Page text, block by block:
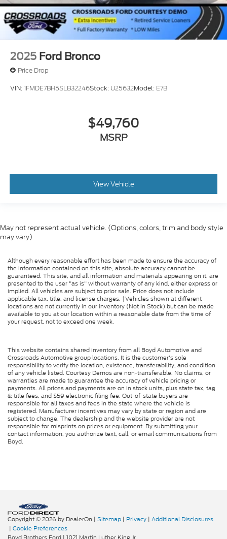
2025 Ford Bronco
Price Drop
VIN:1FMDE7BH5SLB32246Stock: U25632Model: E7B
$49,760
MSRP
View Vehicle
May not represent actual vehicle. (Options, colors, trim and body style
may vary)
Although every reasonable effort has been made to ensure the accuracy of
the information contained on this site, absolute accuracy cannot be
guaranteed. This site, and all information and materials appearing on it, are
presented to the user "as is" without warranty of any kind, either express or
implied. All vehicles are subject to prior sale. Price does not include
applicable tax, title, and license charges. ‡Vehicles shown at different
locations are not currently in our inventory (Not in Stock) but can be made
available to you at our location within a reasonable date from the time of
your request, not to exceed one week.
This website contains shared inventory from all Boyd Automotive and
Crossroads Automotive group locations. It is the customer's sole
responsibility to verify the location, existence, transferability, and condition
of any vehicle listed. Courtesy Demos are non-transferable. No claims, or
warranties are made to guarantee the accuracy of vehicle pricing or
payments. All prices and payments are on in stock units, plus state tax, tag
& title fees, and $59 electronic filing fee. Out-of-state buyers are
responsible for all taxes and fees in the state where the vehicle is
registered. Manufacturer incentives may vary by state or region and are
subject to change. The dealership and the website provider are not
responsible for misprints on prices or equipment. By submitting your
contact information, you authorize text, call, or email communications from
Boyd.
Copyright © 2026 by DealerOn | Sitemap | Privacy | Additional Disclosures
| Cookie Preferences